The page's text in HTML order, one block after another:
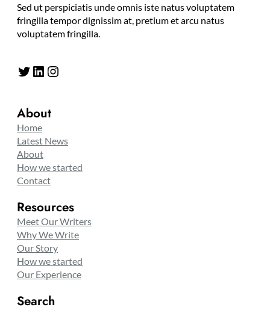
Sed ut perspiciatis unde omnis iste natus voluptatem
fringilla tempor dignissim at, pretium et arcu natus
voluptatem fringilla.
Twitter LinkedIn Instagram
About
Home
Latest News
About
How we started
Contact
Resources
Meet Our Writers
Why We Write
Our Story
How we started
Our Experience
Search